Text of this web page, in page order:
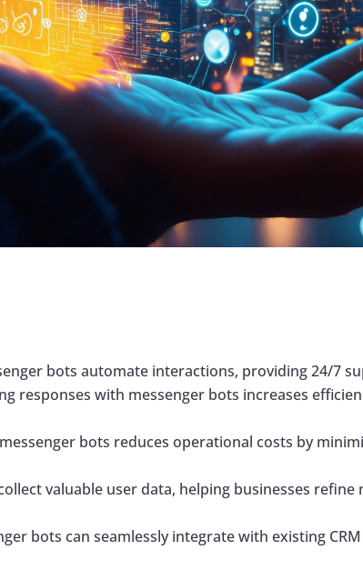
bots automate interactions, providing 24/7
responses with messenger bots increases
bots reduces operational costs by
valuable user data, helping businesses
bots can seamlessly integrate with existing